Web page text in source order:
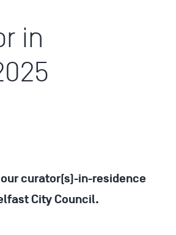
in
curator(s)-in-residence
City Council.